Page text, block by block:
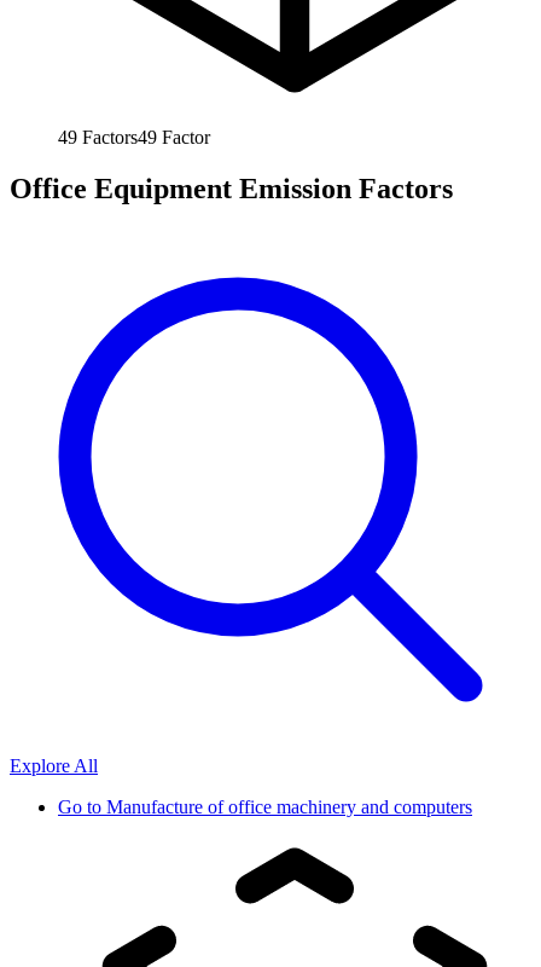
49 Factors49 Factor
Office Equipment Emission Factors
Explore All
Go to Manufacture of office machinery and computers